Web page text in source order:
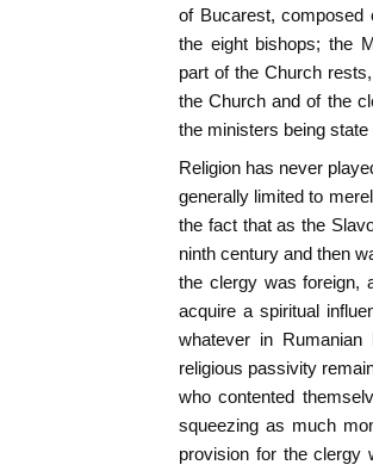
of Bucarest, composed
the eight bishops; the
part of the Church
the Church and of the
the ministers being
Religion has never
generally limited to
the fact that as the
ninth century and then
the clergy was foreign,
acquire a spiritual
whatever in
religious passivity
who contented
squeezing as much
provision for the clergy